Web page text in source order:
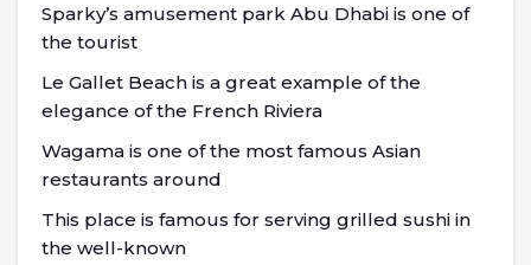
Sparky’s amusement park Abu Dhabi is one of
the tourist
Le Gallet Beach is a great example of the
elegance of the French Riviera
Wagama is one of the most famous Asian
restaurants around
This place is famous for serving grilled sushi in
the well-known